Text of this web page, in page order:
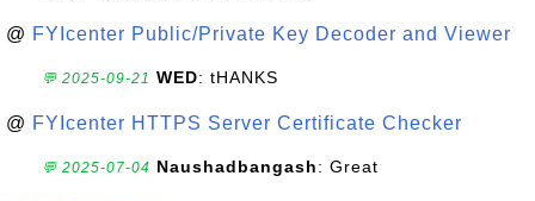
@ FYIcenter Public/Private Key Decoder and Viewer
💬 2025-09-21 WED: tHANKS
@ FYIcenter HTTPS Server Certificate Checker
💬 2025-07-04 Naushadbangash: Great